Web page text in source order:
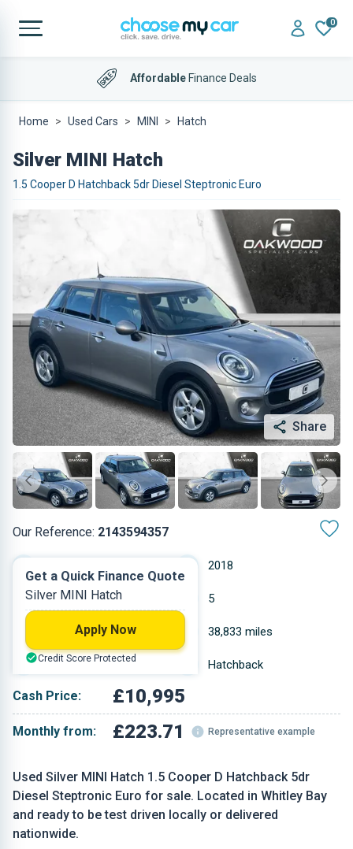
0
AffordableFinance Deals
Home Used Cars MINI Hatch
Silver MINI Hatch
1.5 Cooper D Hatchback 5dr Diesel Steptronic Euro
Share
Our Reference: 2143594357
Used Silver MINI Hatch 1.5 Cooper D Hatchback 5dr
Diesel Steptronic Euro for sale. Located in Whitley Bay
and ready to be test driven locally or delivered
nationwide.
2018
Diesel 5
1.496 L 38,833 miles
Silver Hatchback
Cash Price: £10,995
Monthly from: £223.71 Representative example
Get a Quick Finance Quote
Silver MINI Hatch
Apply Now
Credit Score Protected